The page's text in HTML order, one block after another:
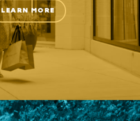
LEARN MORE